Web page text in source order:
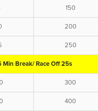
150
200
250
Min Break/ Race Off 25s
300
400